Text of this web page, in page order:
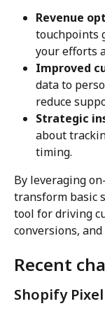
Revenue
touchpoints
your efforts
Improved
data to
reduce
Strategic
about
timing.
By leveraging
transform basic
tool for driving
conversions,
Recent
Shopify